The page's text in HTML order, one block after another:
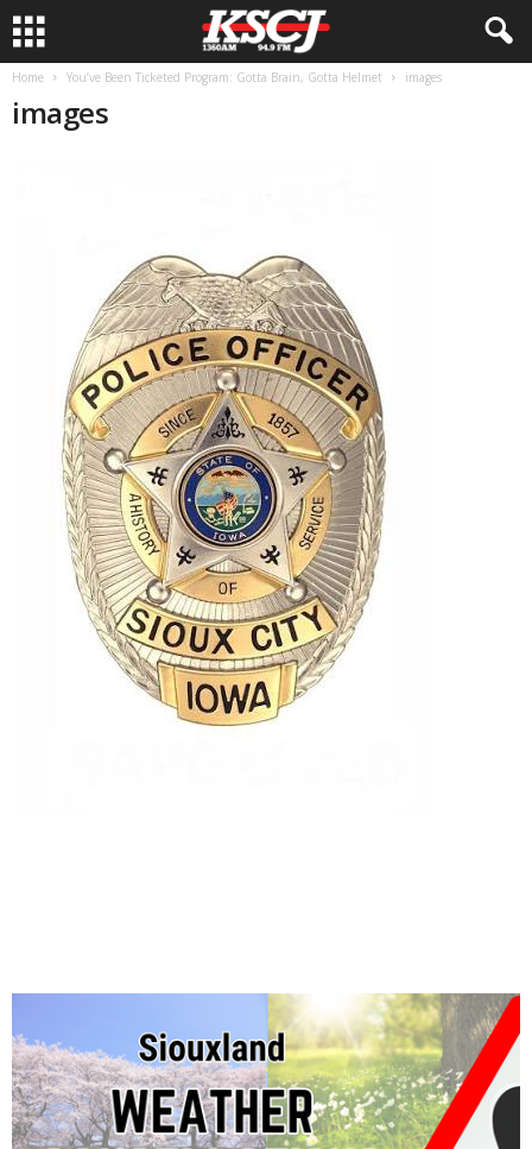
Home You’ve Been Ticketed Program: Gotta Brain, Gotta Helmet images
images